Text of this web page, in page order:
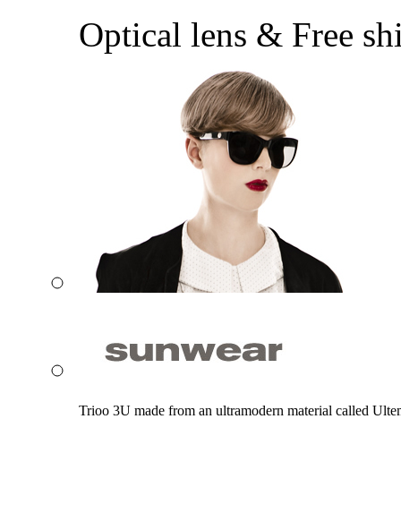
Optical lens & Free
Trioo 3U made from an ultramodern material called